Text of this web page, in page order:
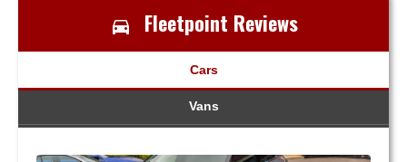
Fleetpoint Reviews
Cars
Vans